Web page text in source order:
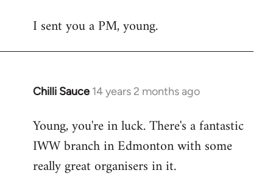
to
I sent you a PM, young.
Chilli Sauce 14 years 2 months ago
In
to
Welcome
libcom.org
Young, you're in luck. There's a fantastic
IWW branch in Edmonton with some
really great organisers in it.